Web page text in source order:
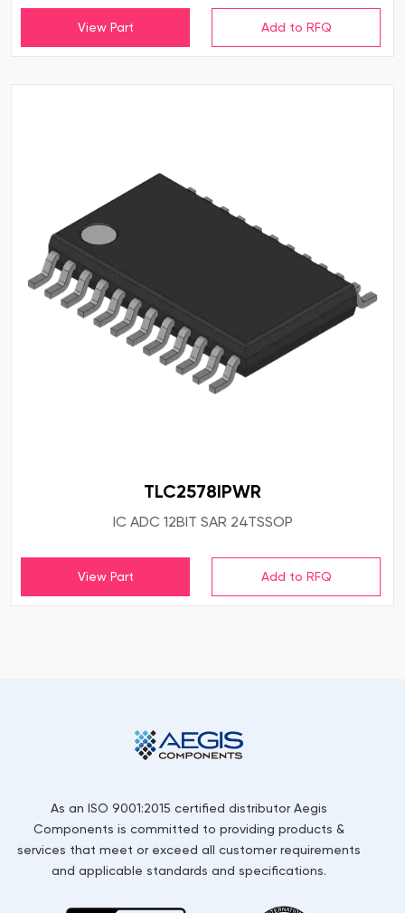
View Part
TLC2578IPWR
IC ADC 12BIT SAR 24TSSOP
View Part
As an ISO 9001:2015 certified distributor Aegis
Components is committed to providing products &
services that meet or exceed all customer requirements
and applicable standards and specifications.